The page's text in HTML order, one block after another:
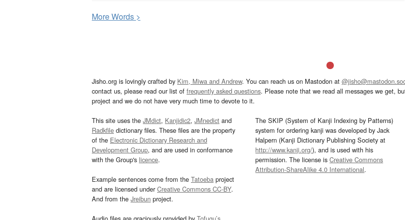
MoreWords >
Jisho.org is lovingly crafted by Kim, Miwa and Andrew. You can reach us on Mastodon at
contact us, please read our list of frequently asked questions. Please note that we read all messages we get,
project and we do not have very much time to devote to it.
This site uses the JMdict, Kanjidic2, JMnedict and
Radkfile dictionary files. These files are the property
of the Electronic Dictionary Research and
Development Group, and are used in conformance
with the Group's licence.
Example sentences come from the Tatoeba project
and are licensed underCreative Commons CC-BY.
And from the Jreibun project.
The SKIP (System of Kanji Indexing by Patterns)
system for ordering kanji was developed by Jack
Halpern (Kanji Dictionary Publishing Society at
http://www.kanji.org/), and is used with his
permission. The license isCreative Commons
Attribution-ShareAlike 4.0 International.